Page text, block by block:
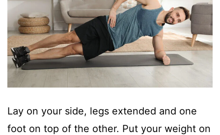
Lay on your side, legs extended and one
foot on top of the other. Put your weight on